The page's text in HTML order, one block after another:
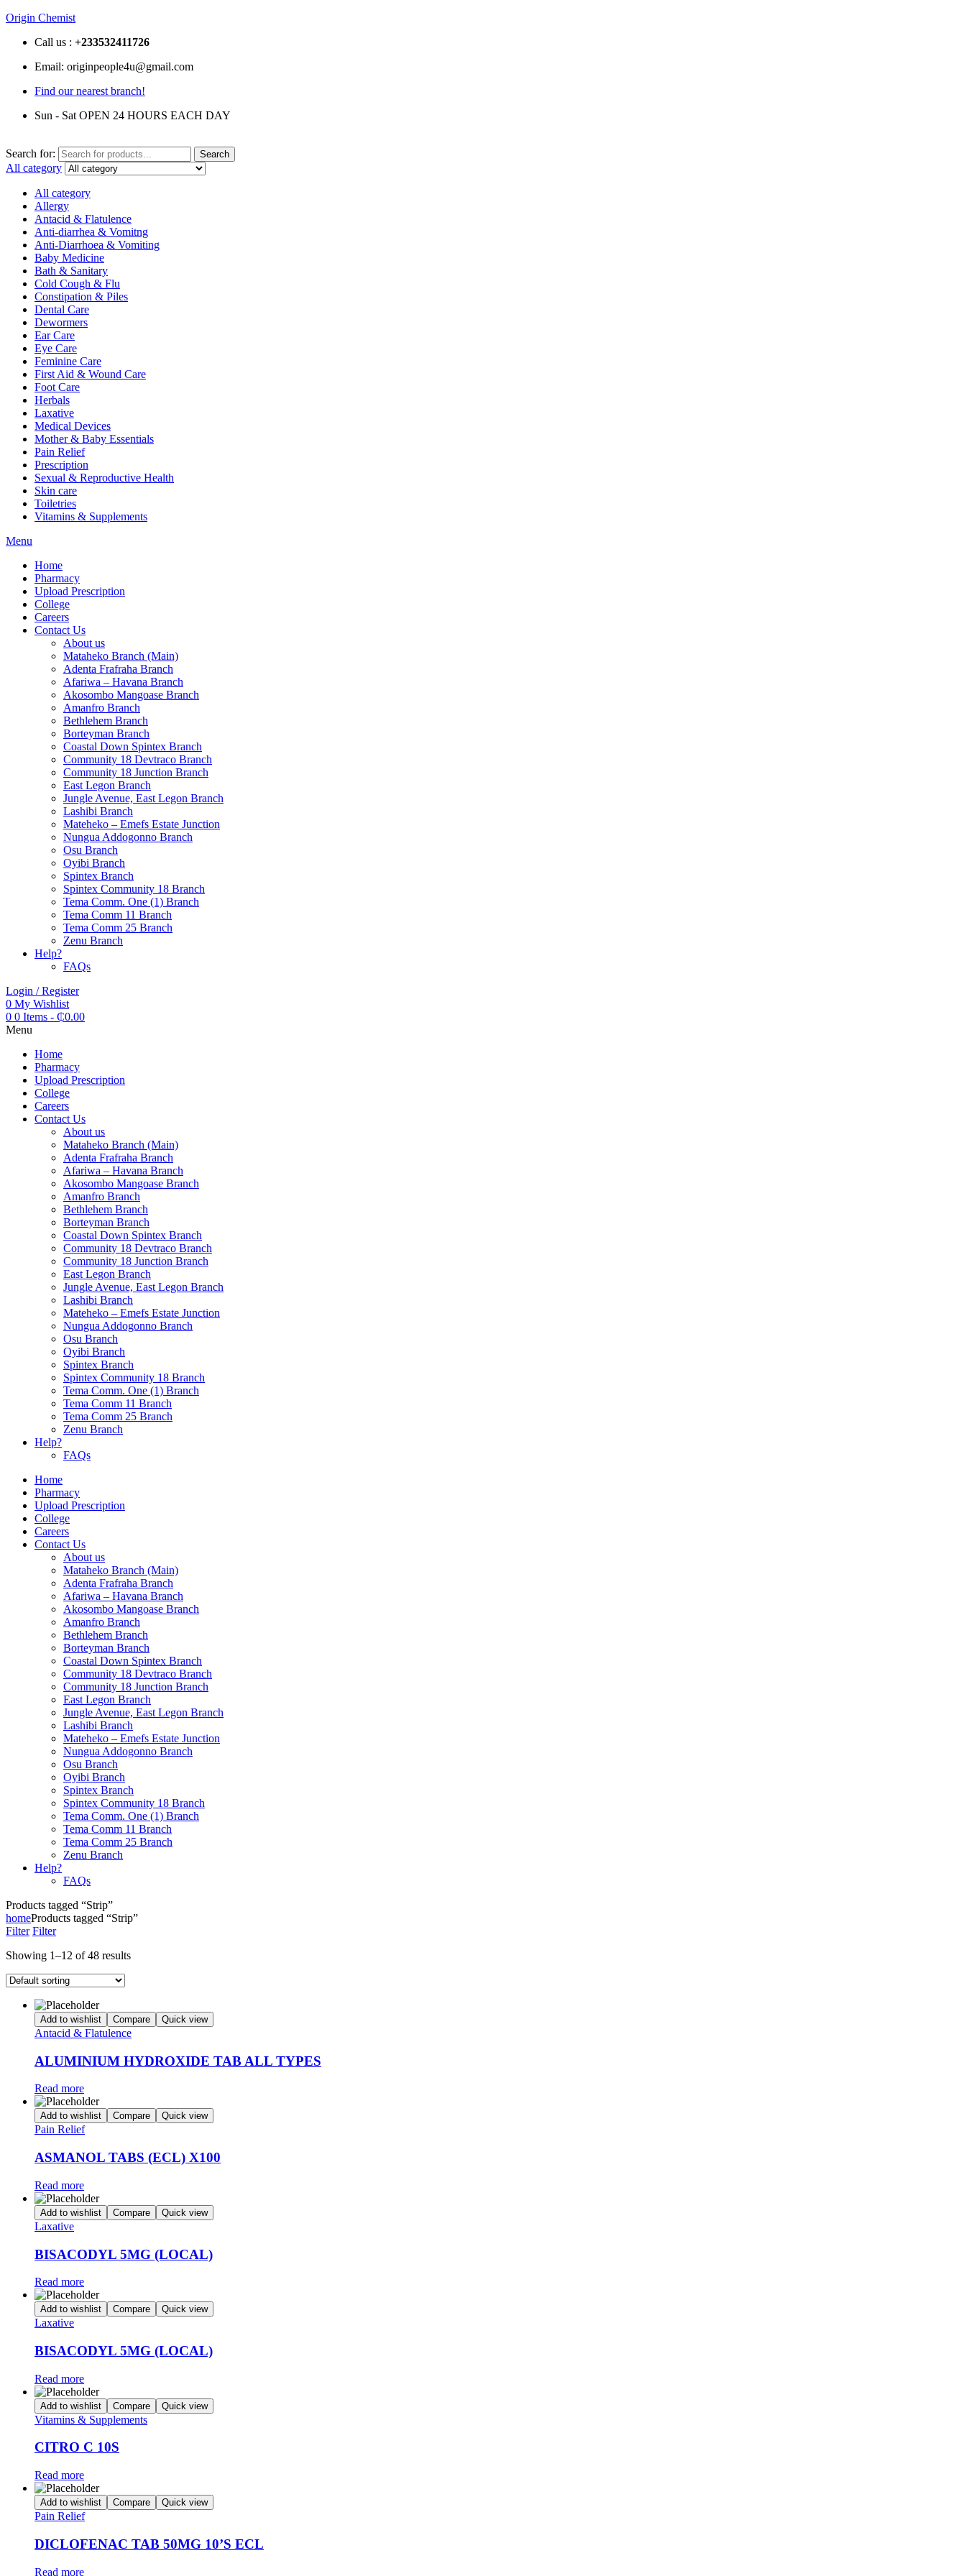
Origin Chemist
Call us : +233532411726
Email: originpeople4u@gmail.com
Find our nearest branch!
Sun - Sat OPEN 24 HOURS EACH DAY
Search for: Search
All category
All category
Allergy
Antacid & Flatulence
Anti-diarrhea & Vomitng
Anti-Diarrhoea & Vomiting
Baby Medicine
Bath & Sanitary
Cold Cough & Flu
Constipation & Piles
Dental Care
Dewormers
Ear Care
Eye Care
Feminine Care
First Aid & Wound Care
Foot Care
Herbals
Laxative
Medical Devices
Mother & Baby Essentials
Pain Relief
Prescription
Sexual & Reproductive Health
Skin care
Toiletries
Vitamins & Supplements
Menu
Home
Pharmacy
Upload Prescription
College
Careers
Contact Us
About us
Mataheko Branch (Main)
Adenta Frafraha Branch
Afariwa – Havana Branch
Akosombo Mangoase Branch
Amanfro Branch
Bethlehem Branch
Borteyman Branch
Coastal Down Spintex Branch
Community 18 Devtraco Branch
Community 18 Junction Branch
East Legon Branch
Jungle Avenue, East Legon Branch
Lashibi Branch
Mateheko – Emefs Estate Junction
Nungua Addogonno Branch
Osu Branch
Oyibi Branch
Spintex Branch
Spintex Community 18 Branch
Tema Comm. One (1) Branch
Tema Comm 11 Branch
Tema Comm 25 Branch
Zenu Branch
Help?
FAQs
Login / Register
0 My Wishlist
0 0 Items - ₵0.00
Menu
Home
Pharmacy
Upload Prescription
College
Careers
Contact Us
About us
Mataheko Branch (Main)
Adenta Frafraha Branch
Afariwa – Havana Branch
Akosombo Mangoase Branch
Amanfro Branch
Bethlehem Branch
Borteyman Branch
Coastal Down Spintex Branch
Community 18 Devtraco Branch
Community 18 Junction Branch
East Legon Branch
Jungle Avenue, East Legon Branch
Lashibi Branch
Mateheko – Emefs Estate Junction
Nungua Addogonno Branch
Osu Branch
Oyibi Branch
Spintex Branch
Spintex Community 18 Branch
Tema Comm. One (1) Branch
Tema Comm 11 Branch
Tema Comm 25 Branch
Zenu Branch
Help?
FAQs
Home
Pharmacy
Upload Prescription
College
Careers
Contact Us
About us
Mataheko Branch (Main)
Adenta Frafraha Branch
Afariwa – Havana Branch
Akosombo Mangoase Branch
Amanfro Branch
Bethlehem Branch
Borteyman Branch
Coastal Down Spintex Branch
Community 18 Devtraco Branch
Community 18 Junction Branch
East Legon Branch
Jungle Avenue, East Legon Branch
Lashibi Branch
Mateheko – Emefs Estate Junction
Nungua Addogonno Branch
Osu Branch
Oyibi Branch
Spintex Branch
Spintex Community 18 Branch
Tema Comm. One (1) Branch
Tema Comm 11 Branch
Tema Comm 25 Branch
Zenu Branch
Help?
FAQs
Products tagged “Strip”
homeProducts tagged “Strip”
Filter Filter
Showing 1–12 of 48 results
Add to wishlist Compare Quick view
Antacid & Flatulence
ALUMINIUM HYDROXIDE TAB ALL TYPES
Read more
Add to wishlist Compare Quick view
Pain Relief
ASMANOL TABS (ECL) X100
Read more
Add to wishlist Compare Quick view
Laxative
BISACODYL 5MG (LOCAL)
Read more
Add to wishlist Compare Quick view
Laxative
BISACODYL 5MG (LOCAL)
Read more
Add to wishlist Compare Quick view
Vitamins & Supplements
CITRO C 10S
Read more
Add to wishlist Compare Quick view
Pain Relief
DICLOFENAC TAB 50MG 10’S ECL
Read more